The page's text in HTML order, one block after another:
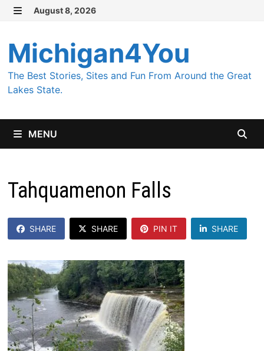
Skip
content
August 8, 2026
Michigan4You
The Best Stories, Sites and Fun From Around the Great
Lakes State.
MENU
Tahquamenon Falls
SHARE SHARE PIN IT SHARE